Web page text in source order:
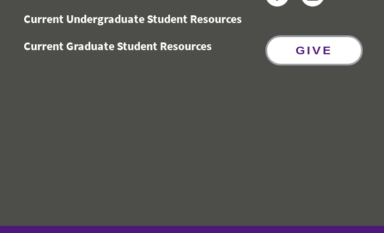
Current Undergraduate Student Resources
Current Graduate Student Resources
GIVE